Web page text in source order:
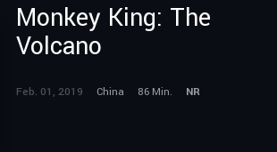
Monkey King: The
Volcano
Feb. 01, 2019 China 86 Min. NR